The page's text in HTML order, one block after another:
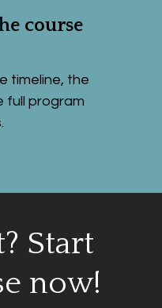
course
timeline, the
full program
Start
now!